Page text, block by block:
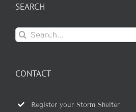
SEARCH
Search
for:
CONTACT
Register your Storm Shelter